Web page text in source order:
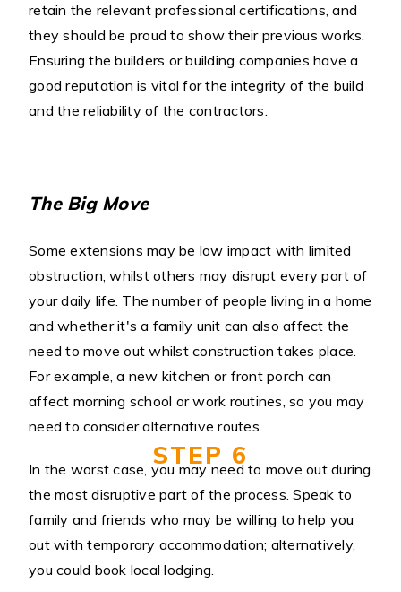
retain the relevant professional certifications, and
they should be proud to show their previous works.
Ensuring the builders or building companies have a
good reputation is vital for the integrity of the build
and the reliability of the contractors.
STEP 6
The Big Move
Some extensions may be low impact with limited
obstruction, whilst others may disrupt every part of
your daily life. The number of people living in a home
and whether it's a family unit can also affect the
need to move out whilst construction takes place.
For example, a new kitchen or front porch can
affect morning school or work routines, so you may
need to consider alternative routes.
In the worst case, you may need to move out during
the most disruptive part of the process. Speak to
family and friends who may be willing to help you
out with temporary accommodation; alternatively,
you could book local lodging.